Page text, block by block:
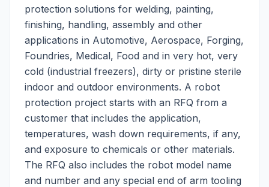
protection solutions for welding, painting,
finishing, handling, assembly and other
applications in Automotive, Aerospace, Forging,
Foundries, Medical, Food and in very hot, very
cold (industrial freezers), dirty or pristine sterile
indoor and outdoor environments. A robot
protection project starts with an RFQ from a
customer that includes the application,
temperatures, wash down requirements, if any,
and exposure to chemicals or other materials.
The RFQ also includes the robot model name
and number and any special end of arm tooling